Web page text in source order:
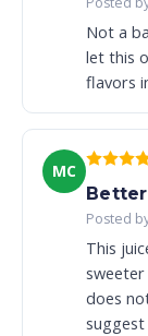
Not a
let this
flavors
MC
Posted
This
does